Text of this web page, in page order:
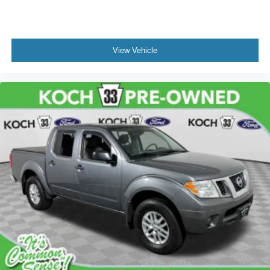
Remote keyless entry
Remote Vehicle Starter System
Steering wheel mounted audio controls
Universal Home Remote
Adaptive suspension
Electrical Lock Control Steering Column
Manual Tilt-Wheel & Telescoping Steering Column
Speed-sensing steering
Traction control
4-Wheel Disc Brakes
ABS brakes
Dual front impact airbags
Dual front side impact airbags
Front anti-roll bar
View Vehicle